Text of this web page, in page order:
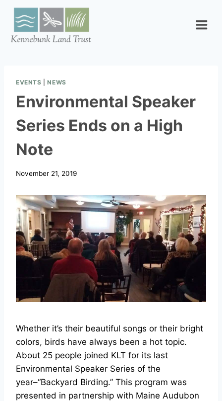
Skip
content
EVENTS |NEWS
Environmental Speaker
Series Ends on a High
Note
November 21, 2019
Whether it’s their beautiful songs or their bright
colors, birds have always been a hot topic.
About 25 people joined KLT for its last
Environmental Speaker Series of the
year–“Backyard Birding.” This program was
presented in partnership with Maine Audubon